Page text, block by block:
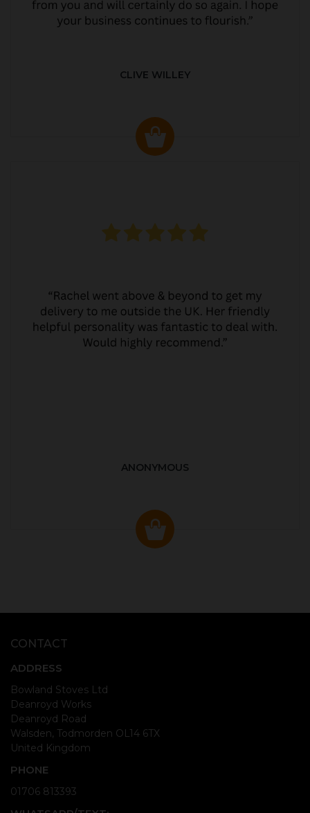
CLIVE WILLEY
ANONYMOUS
CONTACT
ADDRESS
Bowland Stoves Ltd
Deanroyd Works
Deanroyd Road
Walsden, Todmorden OL14 6TX
United Kingdom
PHONE
01706 813393